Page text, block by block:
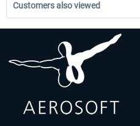
Customers also viewed